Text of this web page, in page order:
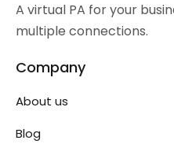
A virtual PA for your
multiple connections.
Company
About us
Blog